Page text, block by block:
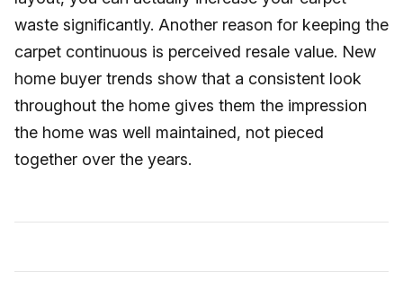
waste significantly. Another reason for keeping the
carpet continuous is perceived resale value. New
home buyer trends show that a consistent look
throughout the home gives them the impression
the home was well maintained, not pieced
together over the years.